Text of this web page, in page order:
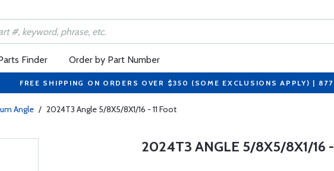
Finder Order by Part Number
FREE SHIPPING ON ORDERS OVER $350 (SOME EXCLUSIONS APPLY) |
Angle / 2024T3 Angle 5/8X5/8X1/16 - 11 Foot
2024T3 ANGLE 5/8X5/8X1/16 -